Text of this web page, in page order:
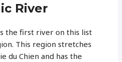
River
the first river on this list
This region stretches
du Chien and has the